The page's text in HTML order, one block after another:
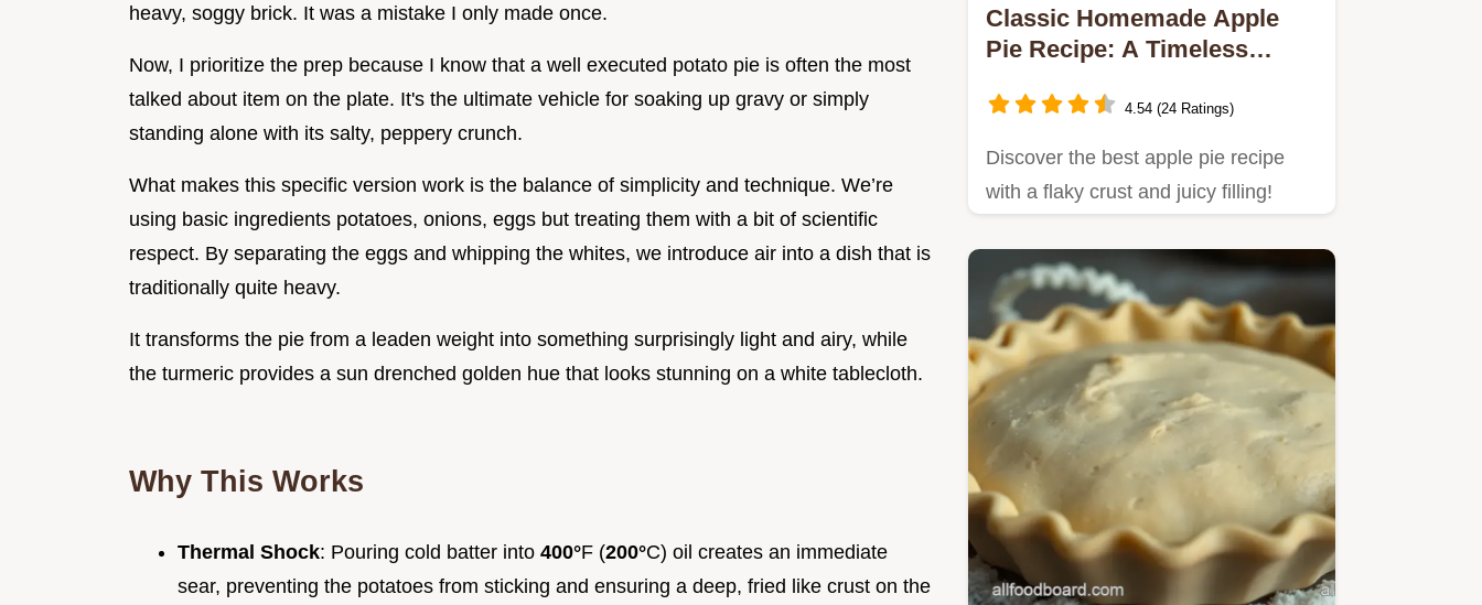
heavy, soggy brick. It was a mistake I only made once.
Now, I prioritize the prep because I know that a well executed potato pie is often the most
talked about item on the plate. It's the ultimate vehicle for soaking up gravy or simply
standing alone with its salty, peppery crunch.
What makes this specific version work is the balance of simplicity and technique. We’re
using basic ingredients potatoes, onions, eggs but treating them with a bit of scientific
respect. By separating the eggs and whipping the whites, we introduce air into a dish that is
traditionally quite heavy.
It transforms the pie from a leaden weight into something surprisingly light and airy, while
the turmeric provides a sun drenched golden hue that looks stunning on a white tablecloth.
Why This Works
Thermal Shock: Pouring cold batter into 400°F (200°C) oil creates an immediate
sear, preventing the potatoes from sticking and ensuring a deep, fried like crust on the
Classic Homemade Apple
Pie Recipe: A Timeless
4.54 (24 Ratings)
Discover the best apple pie recipe
with a flaky crust and juicy filling!